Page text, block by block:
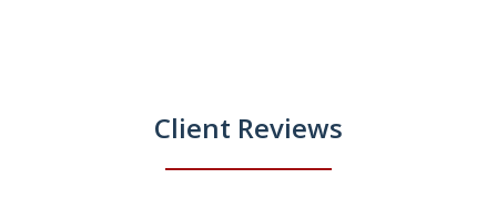
Client Reviews